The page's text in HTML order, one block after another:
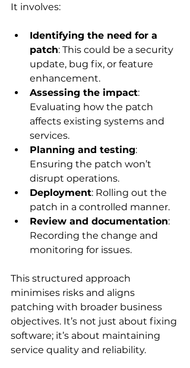
It involves:
Identifying the need for a
patch: This could be a security
update, bug fix, or feature
enhancement.
Assessing the impact:
Evaluating how the patch
affects existing systems and
services.
Planning and testing:
Ensuring the patch won’t
disrupt operations.
Deployment: Rolling out the
patch in a controlled manner.
Review and documentation:
Recording the change and
monitoring for issues.
This structured approach
minimises risks and aligns
patching with broader business
objectives. It’s not just about fixing
software; it’s about maintaining
service quality and reliability.